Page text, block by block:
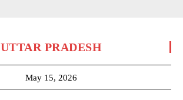
UTTAR PRADESH
May 15, 2026